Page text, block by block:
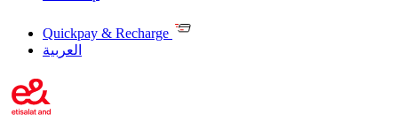
Quickpay & Recharge
العربية